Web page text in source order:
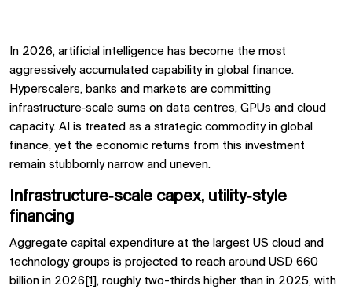
In 2026, artificial intelligence has become the most
aggressively accumulated capability in global finance.
Hyperscalers, banks and markets are committing
infrastructure‑scale sums on data centres, GPUs and cloud
capacity. AI is treated as a strategic commodity in global
finance, yet the economic returns from this investment
remain stubbornly narrow and uneven.
Infrastructure‑scale capex, utility‑style
financing
Aggregate capital expenditure at the largest US cloud and
technology groups is projected to reach around USD 660
billion in 2026 [1], roughly two-thirds higher than in 2025, with